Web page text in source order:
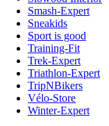
Smash-Expert
Sneakids
Sport is good
Training-Fit
Trek-Expert
Triathlon-Expert
TripNBikers
Vélo-Store
Winter-Expert